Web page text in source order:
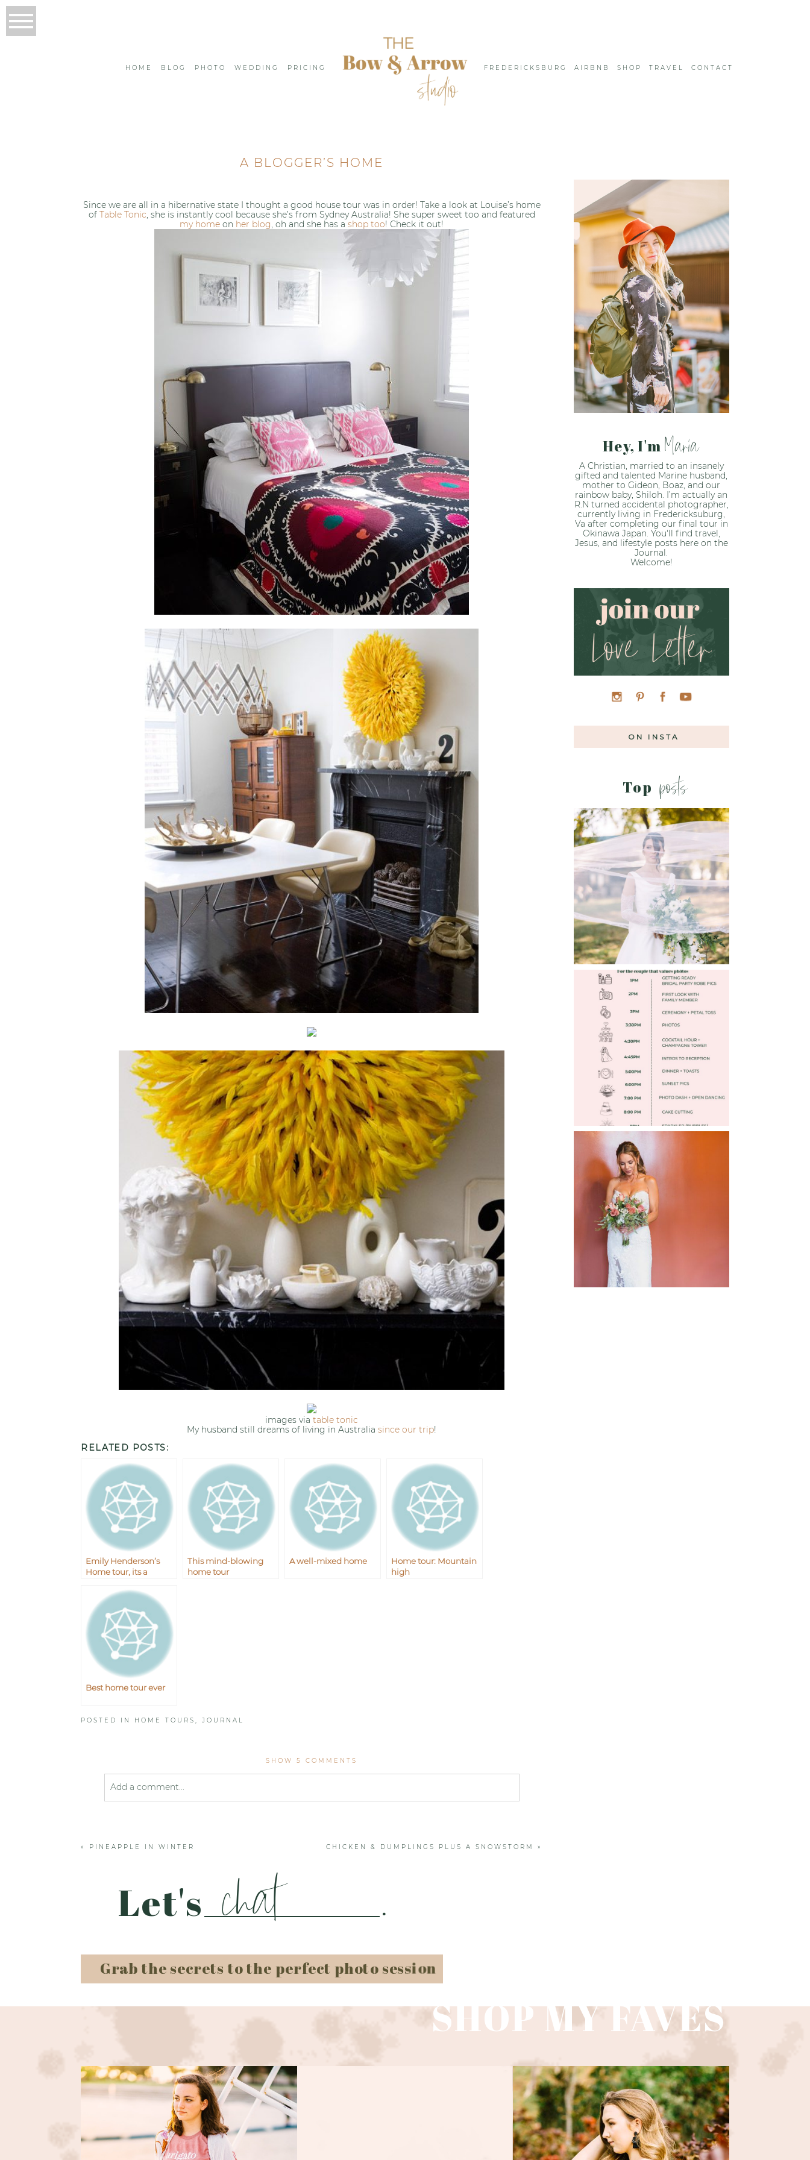
HOME BLOG PHOTO WEDDING PRICING FREDERICKSBURG AIRBNB SHOP TRAVEL CONTACT
A BLOGGER’S HOME
Since we are all in a hibernative state I thought a good house tour was in order! Take a look at Louise’s home
of Table Tonic, she is instantly cool because she’s from Sydney Australia! She super sweet too and featured
my home on her blog, oh and she has ashop too! Check it out!
images viatable tonic
My husband still dreams of living in Australiasince our trip!
RELATED POSTS:
Emily Henderson’s
Home tour, its a
This mind-blowing
home tour
A well-mixed home
Home tour: Mountain
high
Best home tour ever
POSTED IN HOME TOURS,JOURNAL
SHOW5 COMMENTS
Add a comment...
Post Comment
« PINEAPPLE IN WINTER CHICKEN & DUMPLINGS PLUS A SNOWSTORM »
Let's chat .
Grab the secrets to the perfect photo session
Hey, I'm Maria
A Christian, married to an insanely
gifted and talented Marine husband,
mother to Gideon, Boaz, and our
rainbow baby, Shiloh. I’m actually an
R.N turned accidental photographer,
currently living in Fredericksuburg,
Va after completing our final tour in
Okinawa Japan. You'll find travel,
Jesus, and lifestyle posts here on the
Journal.
Welcome!
ON INSTA
Top posts
WHAT TO WEAR
ENGAGEMENT AND
WEDDING EDITION
Read More
FREE DOWNLOADABLE
WEDDING TIMELINES
Read More
WEDDING PHOTOGRAPHY
GUIDE
Read More
SHOP MY FAVES